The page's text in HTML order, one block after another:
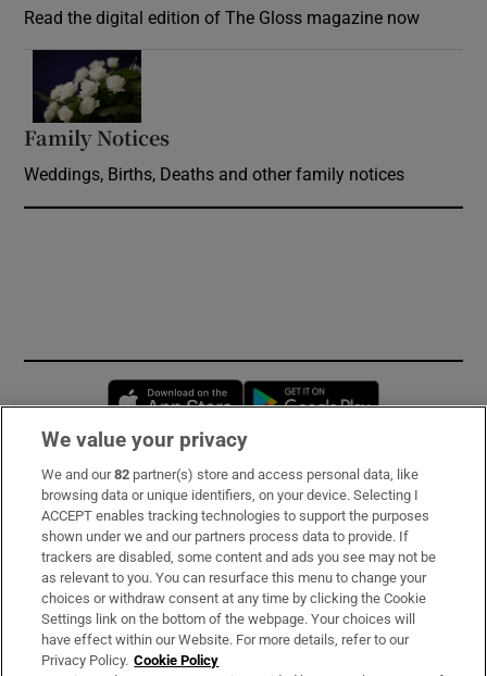
Read the digital edition of The Gloss magazine now
Family Notices
Weddings, Births, Deaths and other family notices
Opens in new window
Subscribe
Support
About Us
Irish Times Products & Services
We value your privacy
We and our82 partner(s) store and access personal data, like
browsing data or unique identifiers, on your device. Selecting I
ACCEPT enables tracking technologies to support the purposes
shown under we and our partners process data to provide. If
trackers are disabled, some content and ads you see may not be
as relevant to you. You can resurface this menu to change your
choices or withdraw consent at any time by clicking the Cookie
Settings link on the bottom of the webpage. Your choices will
have effect within our Website. For more details, refer to our
Privacy Policy. Cookie Policy